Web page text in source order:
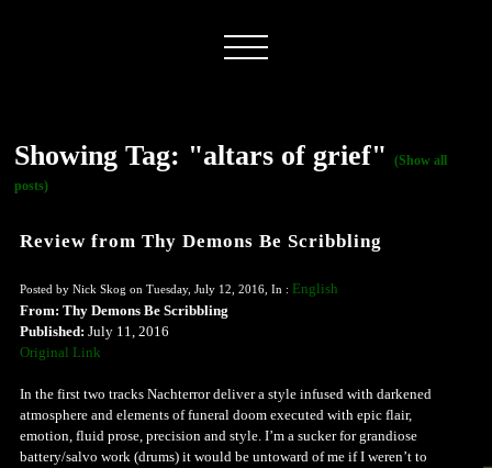
Showing Tag: "altars of grief"
(Show all
posts)
Review from Thy Demons Be Scribbling
Posted by Nick Skog on Tuesday, July 12, 2016, In : English
From: Thy Demons Be Scribbling
Published: July 11, 2016
Original Link
In the first two tracks Nachterror deliver a style infused with darkened
atmosphere and elements of funeral doom executed with epic flair,
emotion, fluid prose, precision and style. I’m a sucker for grandiose
battery/salvo work (drums) it would be untoward of me if I weren’t to